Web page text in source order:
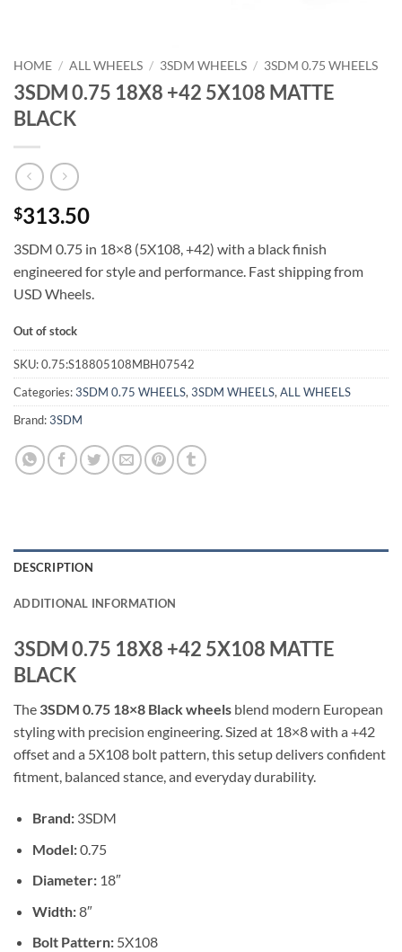
HOME / ALL WHEELS / 3SDM WHEELS / 3SDM 0.75 WHEELS
3SDM 0.75 18X8 +42 5X108 MATTE
BLACK
$313.50
3SDM 0.75 in 18×8 (5X108, +42) with a black finish 
engineered for style and performance. Fast shipping from
USD Wheels.
Out of stock
SKU:0.75:S18805108MBH07542
Categories:3SDM 0.75 WHEELS, 3SDM WHEELS, ALL WHEELS
Brand:3SDM
DESCRIPTION
ADDITIONAL INFORMATION
3SDM 0.75 18X8 +42 5X108 MATTE
BLACK
The 3SDM 0.75 18×8 Black wheels blend modern European
styling with precision engineering. Sized at 18×8 with a +42
offset and a 5X108 bolt pattern, this setup delivers confident
fitment, balanced stance, and everyday durability.
Brand:3SDM
Model:0.75
Diameter:18″
Width:8″
Bolt Pattern:5X108